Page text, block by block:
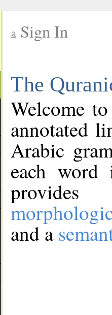
Sign In
The
Welcome
annotated
Arabic
each
and a